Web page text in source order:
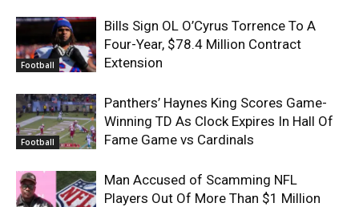
Football
Bills Sign OL O’Cyrus Torrence To A
Four-Year, $78.4 Million Contract
Extension
Football
Panthers’ Haynes King Scores Game-
Winning TD As Clock Expires In Hall Of
Fame Game vs Cardinals
Man Accused of Scamming NFL
Players Out Of More Than $1 Million